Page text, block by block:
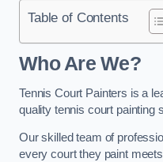
Table of Contents
Who Are We?
Tennis Court Painters is a
quality tennis court painting
Our skilled team of
every court they paint